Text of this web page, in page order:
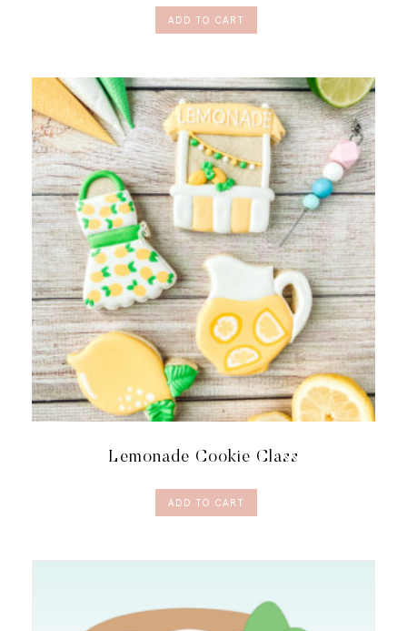
ADD TO CART
Lemonade Cookie Class
ADD TO CART